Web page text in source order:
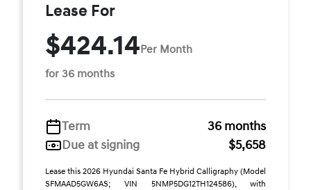
Lease For
$424.14Per Month
for 36 months
Term
36 months
Due at signing
$5,658
Lease this 2026 Hyundai Santa Fe Hybrid Calligraphy (Model
SFMAAD5GW6AS; VIN 5NMP5DG12TH124586), with